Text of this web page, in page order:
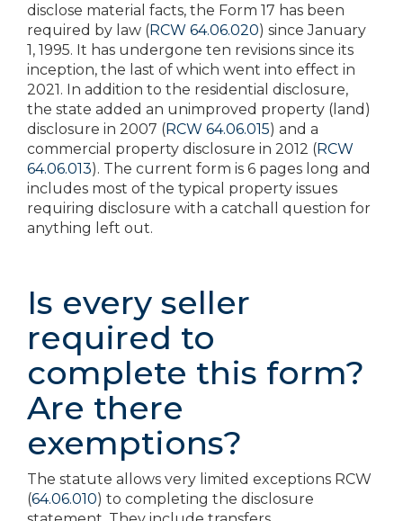
disclose material facts, the Form 17 has been
required by law (RCW 64.06.020) since January
1, 1995. It has undergone ten revisions since its
inception, the last of which went into effect in
2021. In addition to the residential disclosure,
the state added an unimproved property (land)
disclosure in 2007 (RCW 64.06.015) and a
commercial property disclosure in 2012 (RCW
64.06.013). The current form is 6 pages long and
includes most of the typical property issues
requiring disclosure with a catchall question for
anything left out.
Is every seller
required to
complete this form?
Are there
exemptions?
The statute allows very limited exceptions RCW
(64.06.010) to completing the disclosure